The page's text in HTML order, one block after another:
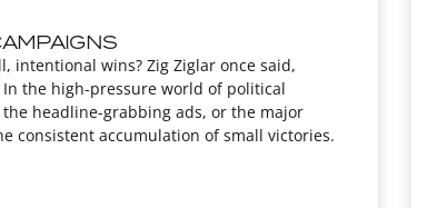
intentional wins? Zig Ziglar once said,
In the high-pressure world of political
headline-grabbing ads, or the major
consistent accumulation of small victories.